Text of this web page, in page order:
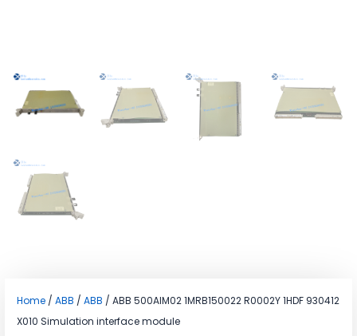
Home / ABB / ABB / ABB 500AIM02 1MRB150022 R0002Y 1HDF 930412
X010 Simulation interface module